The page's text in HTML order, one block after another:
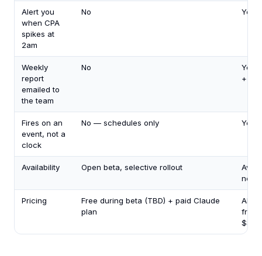
Alert you
when CPA
spikes at
2am
No Yes
Weekly
report
emailed to
the team
No
Yes
+
Fires on an
event, not a
clock
No — schedules only Yes
Availability Open beta, selective rollout
now
Pricing
Free during beta (TBD) + paid Claude
plan
AI
from
$35/